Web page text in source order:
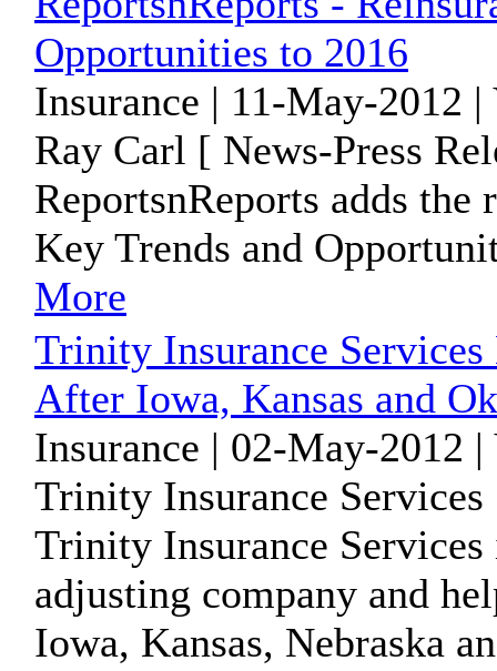
Opportunities to 2016
Insurance | 11-May-2012
Ray Carl [ News-Press
ReportsnReports adds
Key Trends and
More
Trinity Insurance
After Iowa, Kansas and
Insurance | 02-May-2012
Trinity Insurance Services
Trinity Insurance Services
adjusting company and
Iowa, Kansas, Nebraska